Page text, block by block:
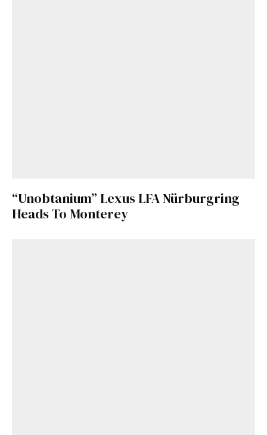
“Unobtanium” Lexus LFA Nürburgring
Heads To Monterey